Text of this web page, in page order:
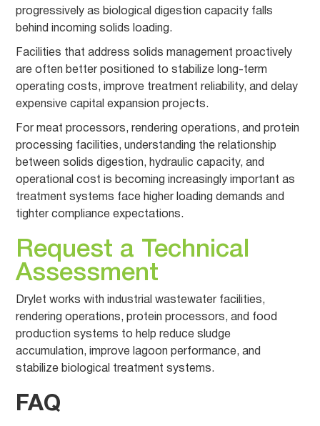
progressively as biological digestion capacity falls
behind incoming solids loading.
Facilities that address solids management proactively
are often better positioned to stabilize long-term
operating costs, improve treatment reliability, and delay
expensive capital expansion projects.
For meat processors, rendering operations, and protein
processing facilities, understanding the relationship
between solids digestion, hydraulic capacity, and
operational cost is becoming increasingly important as
treatment systems face higher loading demands and
tighter compliance expectations.
Request a Technical
Assessment
Drylet works with industrial wastewater facilities,
rendering operations, protein processors, and food
production systems to help reduce sludge
accumulation, improve lagoon performance, and
stabilize biological treatment systems.
FAQ